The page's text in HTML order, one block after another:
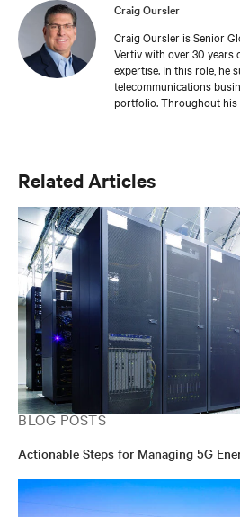
Craig Oursler
Craig Oursler is Senior
Vertiv with over 30 years
expertise. In this role, he
telecommunications
portfolio. Throughout his
the development of
products for the
Related Articles
BLOG POSTS
Actionable Steps for Managing 5G